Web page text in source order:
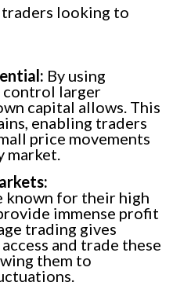
looking to
By using
control larger
capital allows. This
enabling traders
price movements
market.
known for their high
immense profit
trading gives
and trade these
them to